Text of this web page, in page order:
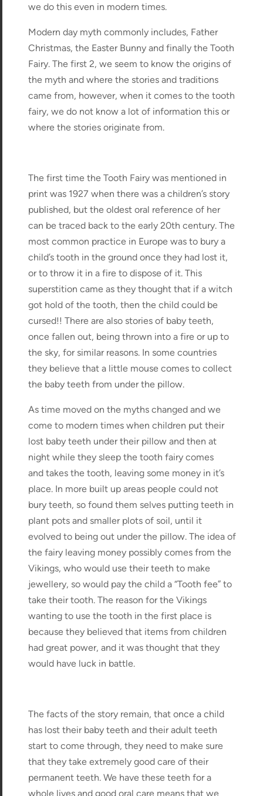
we do this even in modern times.
Modern day myth commonly includes, Father
Christmas, the Easter Bunny and finally the Tooth
Fairy. The first 2, we seem to know the origins of
the myth and where the stories and traditions
came from, however, when it comes to the tooth
fairy, we do not know a lot of information this or
where the stories originate from.
The first time the Tooth Fairy was mentioned in
print was 1927 when there was a children’s story
published, but the oldest oral reference of her
can be traced back to the early 20th century. The
most common practice in Europe was to bury a
child’s tooth in the ground once they had lost it,
or to throw it in a fire to dispose of it. This
superstition came as they thought that if a witch
got hold of the tooth, then the child could be
cursed!! There are also stories of baby teeth,
once fallen out, being thrown into a fire or up to
the sky, for similar reasons. In some countries
they believe that a little mouse comes to collect
the baby teeth from under the pillow.
As time moved on the myths changed and we
come to modern times when children put their
lost baby teeth under their pillow and then at
night while they sleep the tooth fairy comes
and takes the tooth, leaving some money in it’s
place. In more built up areas people could not
bury teeth, so found them selves putting teeth in
plant pots and smaller plots of soil, until it
evolved to being out under the pillow. The idea of
the fairy leaving money possibly comes from the
Vikings, who would use their teeth to make
jewellery, so would pay the child a “Tooth fee” to
take their tooth. The reason for the Vikings
wanting to use the tooth in the first place is
because they believed that items from children
had great power, and it was thought that they
would have luck in battle.
The facts of the story remain, that once a child
has lost their baby teeth and their adult teeth
start to come through, they need to make sure
that they take extremely good care of their
permanent teeth. We have these teeth for a
whole lives and good oral care means that we